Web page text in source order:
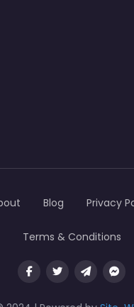
Blog Privacy
Terms & Conditions